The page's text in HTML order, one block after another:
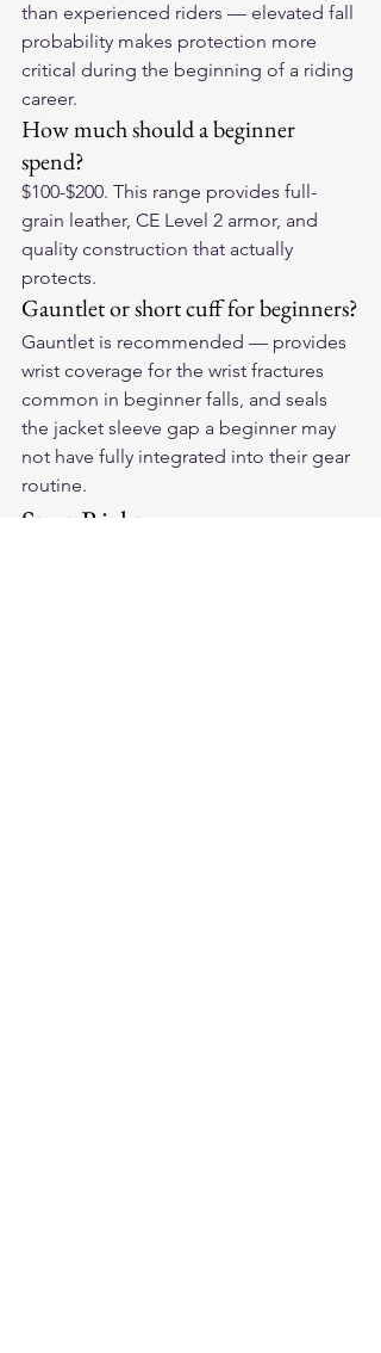
than experienced riders — elevated fall
probability makes protection more
critical during the beginning of a riding
career.
How much should a beginner
spend?
$100-$200. This range provides full-
grain leather, CE Level 2 armor, and
quality construction that actually
protects.
Gauntlet or short cuff for beginners?
Gauntlet is recommended — provides
wrist coverage for the wrist fractures
common in beginner falls, and seals
the jacket sleeve gap a beginner may
not have fully integrated into their gear
routine.
Start Right